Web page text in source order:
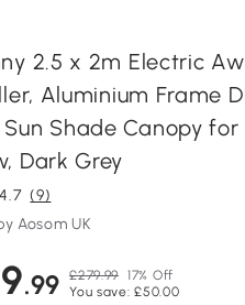
2.5 x 2m Electric
Aluminium Frame
Sun Shade Canopy
Dark Grey
4.7 (9)
Aosom UK
.99 £279.99 17% Off
You save: £50.00